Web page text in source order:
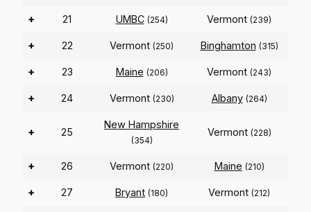
+ 21 UMBC (254) Vermont (239)
+ 22 Vermont (250) Binghamton (315)
+ 23 Maine (206) Vermont (243)
+ 24 Vermont (230) Albany (264)
+ 25
New Hampshire
(354)
Vermont (228)
+ 26 Vermont (220) Maine (210)
+ 27 Bryant (180) Vermont (212)